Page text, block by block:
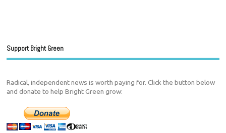
Support Bright Green
Radical, independent news is worth paying for. Click the button below
and donate to help Bright Green grow: